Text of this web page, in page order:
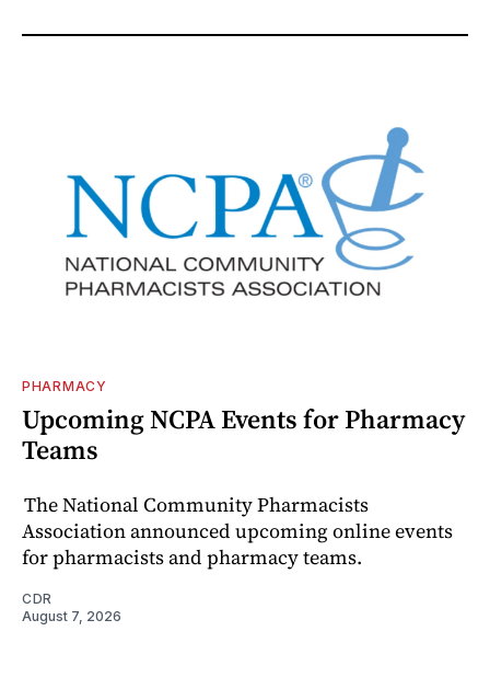
PHARMACY
Upcoming NCPA Events for Pharmacy
Teams
The National Community Pharmacists
Association announced upcoming online events
for pharmacists and pharmacy teams.
CDR
August 7, 2026